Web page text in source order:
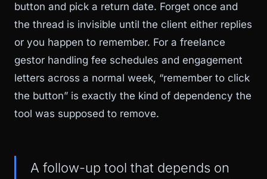
button and pick a return date. Forget once and
the thread is invisible until the client either replies
or you happen to remember. For a freelance
gestor handling fee schedules and engagement
letters across a normal week, “remember to click
the button” is exactly the kind of dependency the
tool was supposed to remove.
A follow-up tool that depends on